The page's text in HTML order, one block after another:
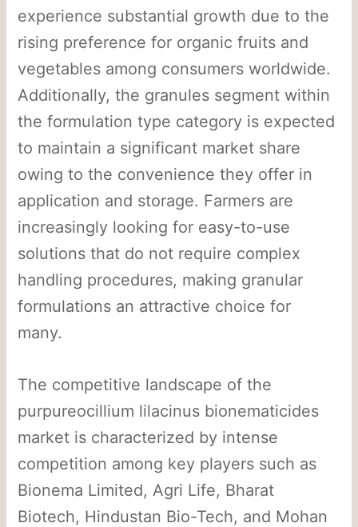
experience substantial growth due to the
rising preference for organic fruits and
vegetables among consumers worldwide.
Additionally, the granules segment within
the formulation type category is expected
to maintain a significant market share
owing to the convenience they offer in
application and storage. Farmers are
increasingly looking for easy-to-use
solutions that do not require complex
handling procedures, making granular
formulations an attractive choice for
many.
The competitive landscape of the
purpureocillium lilacinus bionematicides
market is characterized by intense
competition among key players such as
Bionema Limited, Agri Life, Bharat
Biotech, Hindustan Bio-Tech, and Mohan